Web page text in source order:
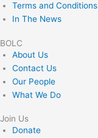
Terms and Conditions
In The News
BOLC
About Us
Contact Us
Our People
What We Do
Join Us
Donate